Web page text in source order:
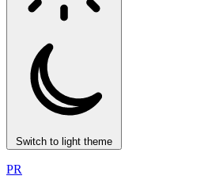
Switch to light theme
PR